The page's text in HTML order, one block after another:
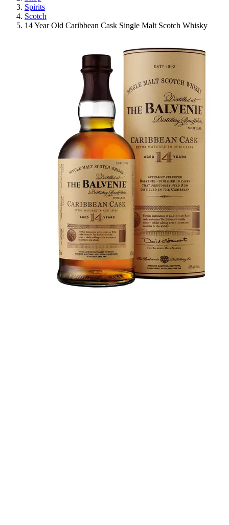
Spirits
Scotch
14 Year Old Caribbean Cask Single Malt Scotch Whisky